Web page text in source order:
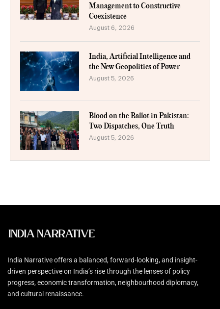
Management to Constructive
Coexistence
August 6, 2026
India, Artificial Intelligence and
the New Geopolitics of Power
August 5, 2026
Blood on the Ballot in Pakistan:
Two Dispatches, One Truth
August 5, 2026
India Narrative offers a balanced, forward-looking, and insight-
driven perspective on India’s rise through the lenses of policy
progress, economic transformation, neighbourhood diplomacy,
and cultural renaissance.